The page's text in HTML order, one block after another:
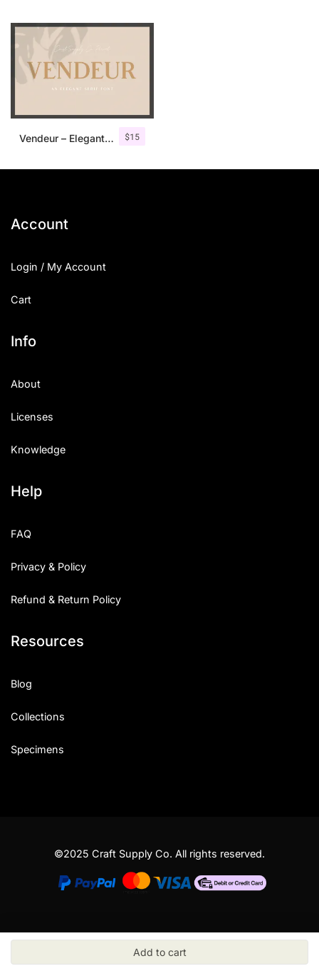
$15
Vendeur – Elegant Serif Font
Account
Login / My Account
Cart
Info
About
Licenses
Knowledge
Help
FAQ
Privacy & Policy
Refund & Return Policy
Resources
Blog
Collections
Specimens
©2025 Craft Supply Co. All rights reserved.
Add to cart